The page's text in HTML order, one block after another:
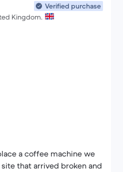
Verified purchase
Kingdom.
a coffee machine we
that arrived broken and